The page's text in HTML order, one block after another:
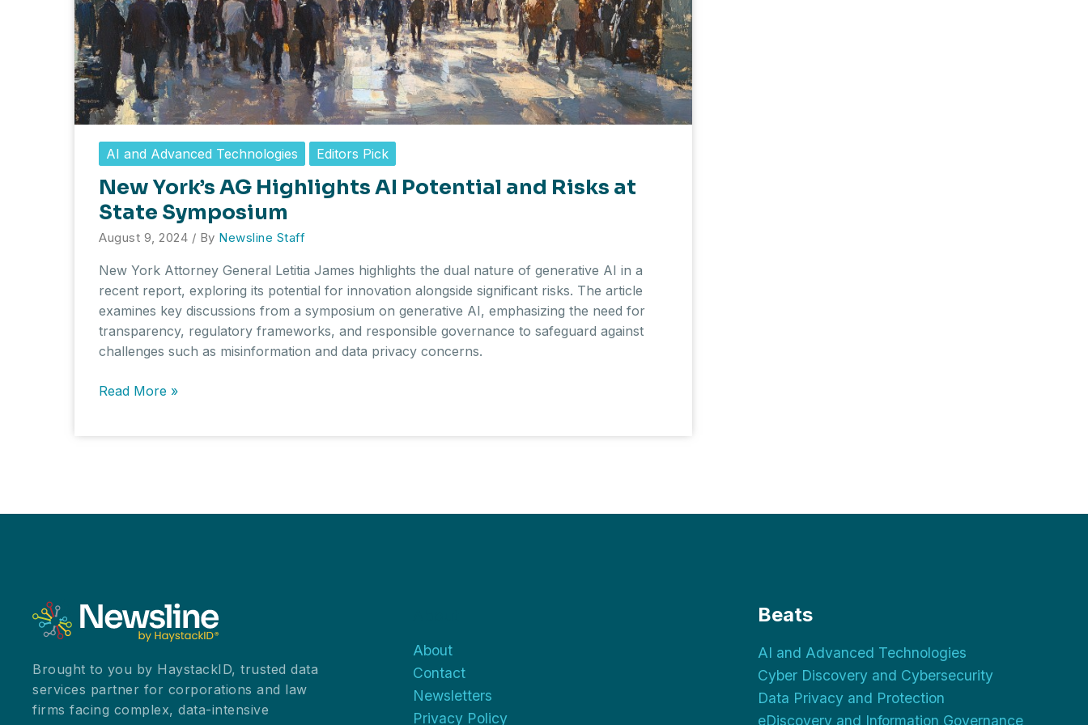
AI and Advanced Technologies Editors Pick
New York’s AG Highlights AI Potential and Risks at
State Symposium
August 9, 2024 / By Newsline Staff
New York Attorney General Letitia James highlights the dual nature of generative AI in a
recent report, exploring its potential for innovation alongside significant risks. The article
examines key discussions from a symposium on generative AI, emphasizing the need for
transparency, regulatory frameworks, and responsible governance to safeguard against
challenges such as misinformation and data privacy concerns.
New
and
Read More »
Brought to you by HaystackID, trusted data
services partner for corporations and law
firms facing complex, data-intensive
About
Contact
Newsletters
Privacy Policy
Beats
AI and Advanced Technologies
Cyber Discovery and Cybersecurity
Data Privacy and Protection
eDiscovery and Information Governance